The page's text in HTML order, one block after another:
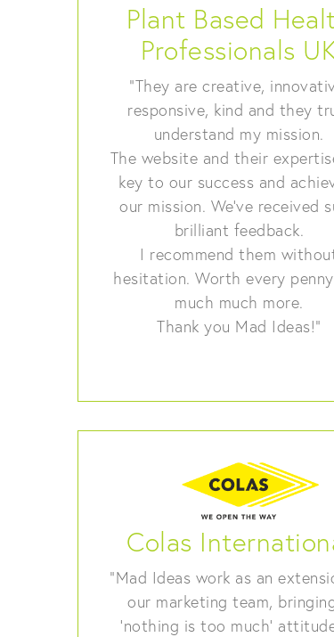
Plant Based
Professionals
“They are creative,
responsive, kind and they
understand my mission.
The website and their
key to our success and
our mission. We’ve received
brilliant feedback.
I recommend them
hesitation. Worth every
much much more.
Thank you Mad Ideas!”
Colas
“Mad Ideas work as an
our marketing team,
‘nothing is too much’